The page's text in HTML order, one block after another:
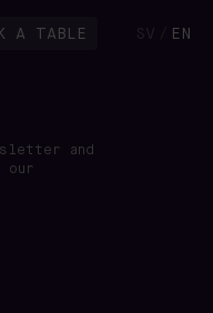
A TABLE SV EN
and
our